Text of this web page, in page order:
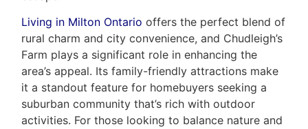
Living in Milton Ontario offers the perfect blend of
rural charm and city convenience, and Chudleigh’s
Farm plays a significant role in enhancing the
area’s appeal. Its family-friendly attractions make
it a standout feature for homebuyers seeking a
suburban community that’s rich with outdoor
activities. For those looking to balance nature and